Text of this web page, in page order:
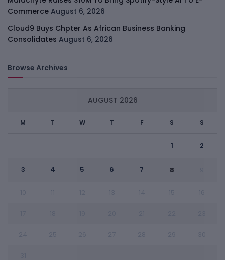
Commerce August 6, 2026
Cloud9 Buys Chpter As African Business Banking
Consolidates August 6, 2026
Browse Archives
AUGUST 2026
M T W T F S S
1 2
3 4 5 6 7 8